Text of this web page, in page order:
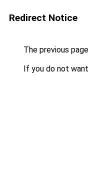
Redirect Notice
The previous
If you do not